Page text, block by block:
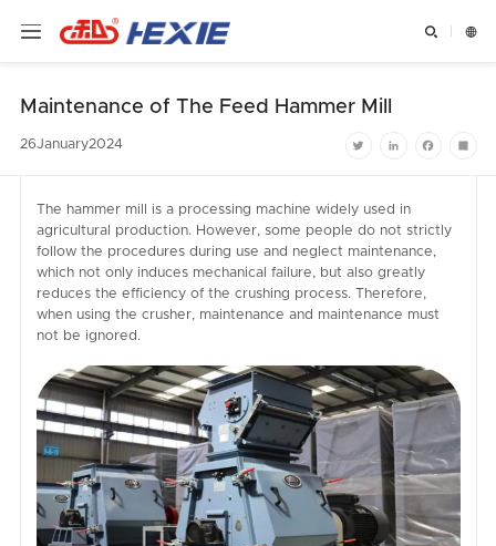
 
Maintenance of The Feed Hammer Mill
26January2024
TwitterLinkedInFacebook
The hammer mill is a processing machine widely used in
agricultural production. However, some people do not strictly
follow the procedures during use and neglect maintenance,
which not only induces mechanical failure, but also greatly
reduces the efficiency of the crushing process. Therefore,
when using the crusher, maintenance and maintenance must
not be ignored.